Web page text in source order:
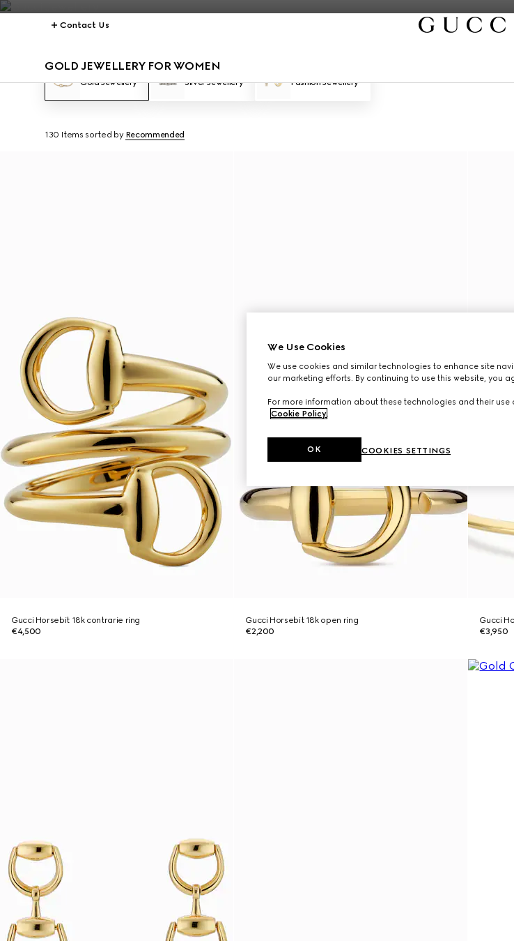
Contact Us
GOLD JEWELLERY FOR WOMEN
Gold Jewellery Silver Jewellery Fashion Jewellery
130 Items sorted by Recommended
Gucci Horsebit 18k contrarie ring
€4,500
Gucci Horsebit 18k open ring
€2,200
Gucci
€3,950
We Use Cookies
We use cookies and similar technologies to enhance site
our marketing efforts. By continuing to use this website, you
For more information about these technologies and their use
Cookie Policy.
COOKIES SETTINGS
OK